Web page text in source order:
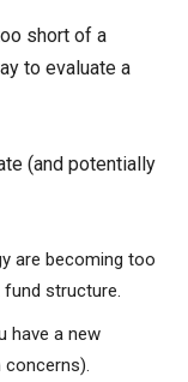
short of a
to evaluate a
(and potentially
are becoming too
structure.
have a new
concerns).